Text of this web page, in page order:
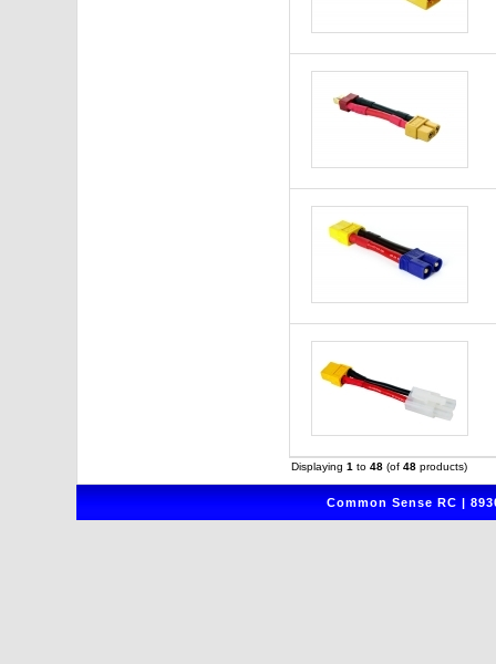
Displaying 1 to 48(of 48products)
Common Sense RC |